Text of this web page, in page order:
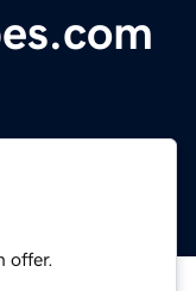
offer.